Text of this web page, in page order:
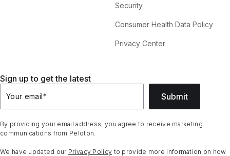
Security
Consumer Health Data Policy
Privacy Center
Sign up to get the latest
Your email* Submit
By providing your email address, you agree to receive marketing
communications from Peloton.
We have updated our Privacy Policy to provide more information on how